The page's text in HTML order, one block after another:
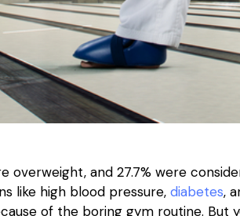
overweight, and 27.7% were
like high blood pressure, diabetes,
of the boring gym routine. But